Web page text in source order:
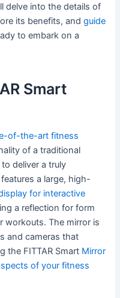
delve into the details of
its benefits, andguide
to embark on a
Smart
of-the-art fitness
of a traditional
deliver a truly
a large, high-
for interactive
a reflection for form
workouts. The mirror is
and cameras that
the FITTAR Smart Mirror
of your fitness